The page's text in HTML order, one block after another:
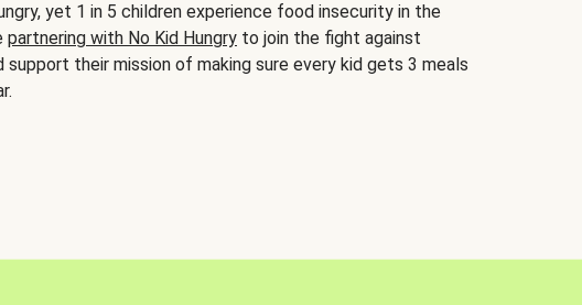
yet 1 in 5 children experience food insecurity in the
partnering with No Kid Hungry to join the fight against
support their mission of making sure every kid gets 3 meals